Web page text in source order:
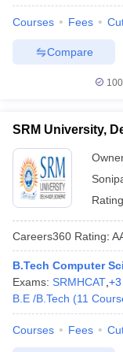
Courses Fees
Compare
SRM University,
Careers360 Rating:
B.Tech Computer
Exams: SRMHCAT +3
B.E /B.Tech (11
Courses Fees